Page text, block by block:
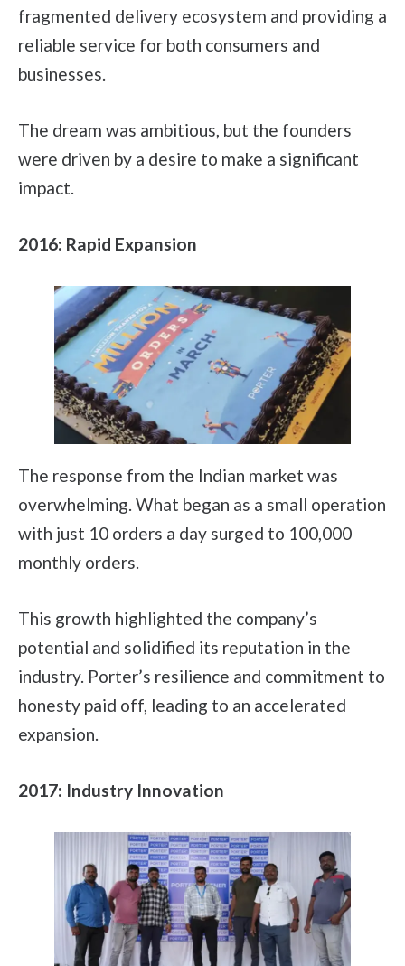
fragmented delivery ecosystem and providing a
reliable service for both consumers and
businesses.
The dream was ambitious, but the founders
were driven by a desire to make a significant
impact.
2016: Rapid Expansion
The response from the Indian market was
overwhelming. What began as a small operation
with just 10 orders a day surged to 100,000
monthly orders.
This growth highlighted the company’s
potential and solidified its reputation in the
industry. Porter’s resilience and commitment to
honesty paid off, leading to an accelerated
expansion.
2017: Industry Innovation